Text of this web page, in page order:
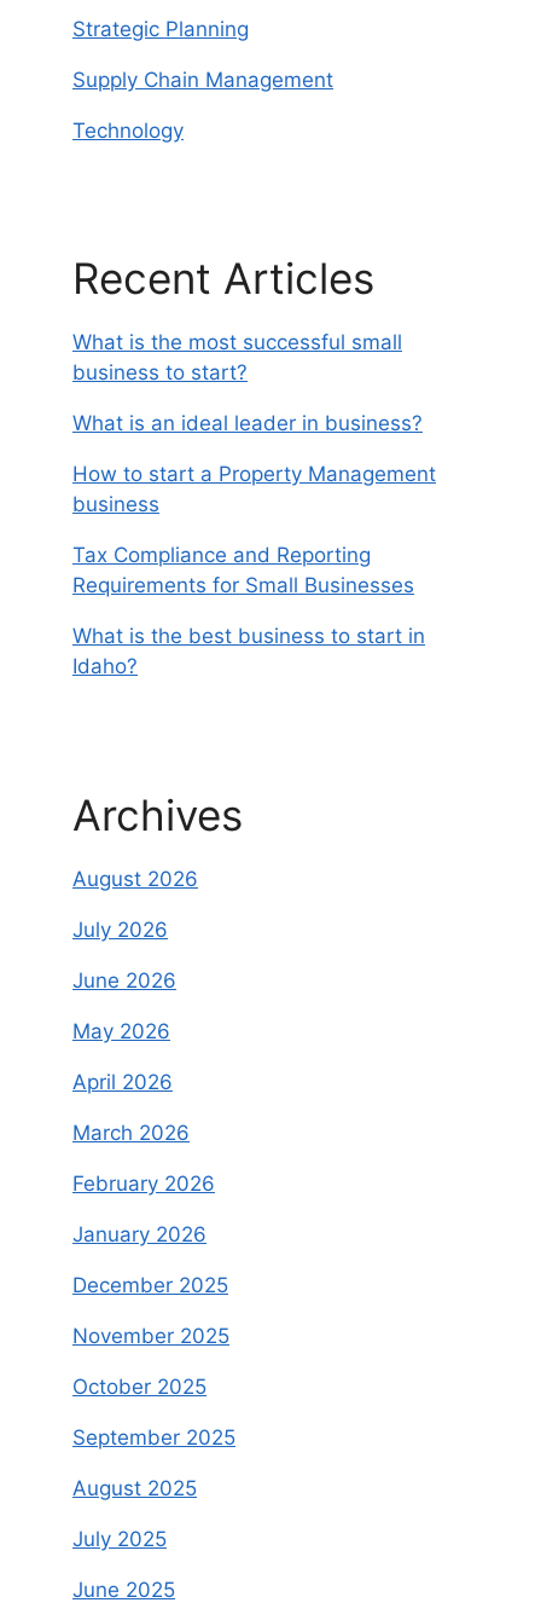
Strategic Planning
Supply Chain Management
Technology
Recent Articles
What is the most successful small
business to start?
What is an ideal leader in business?
How to start a Property Management
business
Tax Compliance and Reporting
Requirements for Small Businesses
What is the best business to start in
Idaho?
Archives
August 2026
July 2026
June 2026
May 2026
April 2026
March 2026
February 2026
January 2026
December 2025
November 2025
October 2025
September 2025
August 2025
July 2025
June 2025